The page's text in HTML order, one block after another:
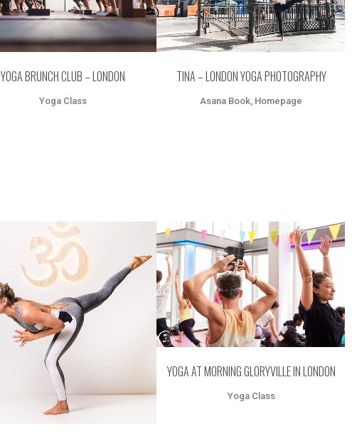
YOGA BRUNCH CLUB – LONDON
Yoga Class
TINA – LONDON YOGA PHOTOGRAPHY
Asana Book, Homepage
ZOOM VIEW
ZOOM VIEW
YOGA AT MORNING GLORYVILLE IN LONDON
Yoga Class